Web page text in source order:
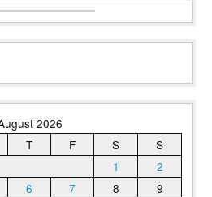
2026
T F S
S
1
2
6 7 8
9